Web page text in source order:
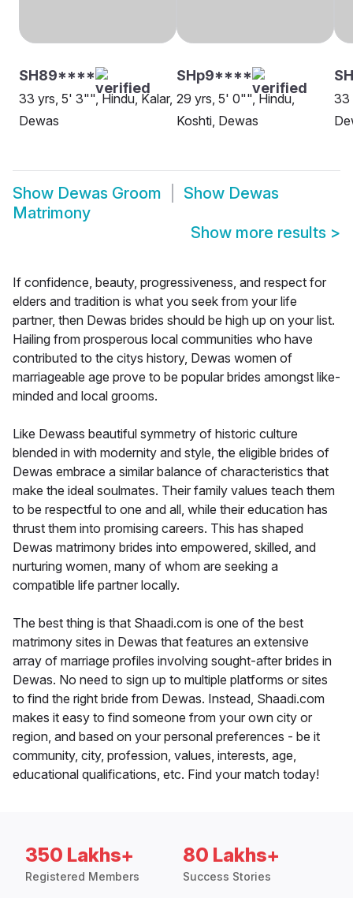
SH89****
33 yrs, 5' 3"", Hindu, Kalar,
Dewas
SHp9****
29 yrs, 5' 0"", Hindu,
Koshti, Dewas
33
Show Dewas Groom Show Dewas
Matrimony
Show more results >
If confidence, beauty, progressiveness, and respect for
elders and tradition is what you seek from your life
partner, then Dewas brides should be high up on your list.
Hailing from prosperous local communities who have
contributed to the citys history, Dewas women of
marriageable age prove to be popular brides amongst like-
minded and local grooms.
Like Dewass beautiful symmetry of historic culture
blended in with modernity and style, the eligible brides of
Dewas embrace a similar balance of characteristics that
make the ideal soulmates. Their family values teach them
to be respectful to one and all, while their education has
thrust them into promising careers. This has shaped
Dewas matrimony brides into empowered, skilled, and
nurturing women, many of whom are seeking a
compatible life partner locally.
The best thing is that Shaadi.com is one of the best
matrimony sites in Dewas that features an extensive
array of marriage profiles involving sought-after brides in
Dewas. No need to sign up to multiple platforms or sites
to find the right bride from Dewas. Instead, Shaadi.com
makes it easy to find someone from your own city or
region, and based on your personal preferences - be it
community, city, profession, values, interests, age,
educational qualifications, etc. Find your match today!
350 Lakhs+
Registered Members
80 Lakhs+
Success Stories